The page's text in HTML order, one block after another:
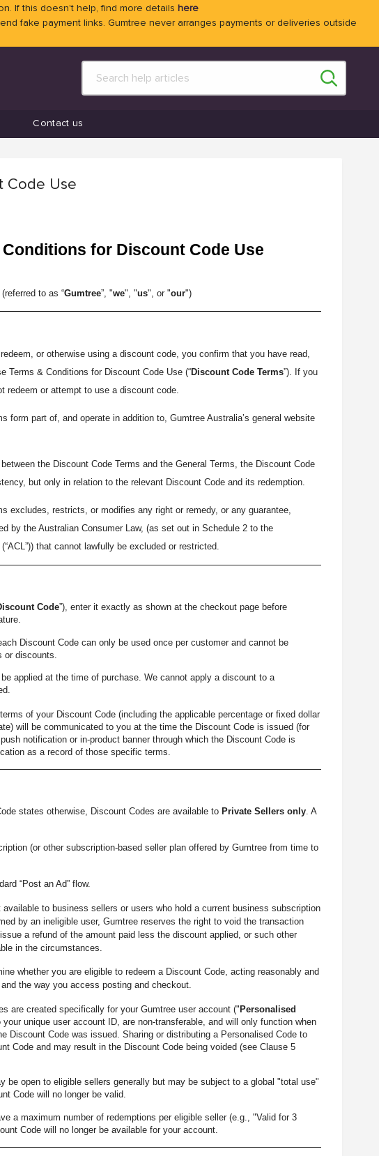
If this doesn't help, find more details here
fake payment links. Gumtree never arranges payments or deliveries outside
Contact us
Code Use
for Discount Code Use
to as “Gumtree”, "we", "us", or "our")
or otherwise using a discount code, you confirm that you have read,
Terms & Conditions for Discount Code Use (“Discount Code Terms”). If you
redeem or attempt to use a discount code.
form part of, and operate in addition to, Gumtree Australia’s general website
the Discount Code Terms and the General Terms, the Discount Code
but only in relation to the relevant Discount Code and its redemption.
excludes, restricts, or modifies any right or remedy, or any guarantee,
by the Australian Consumer Law, (as set out in Schedule 2 to the
that cannot lawfully be excluded or restricted.
Code”), enter it exactly as shown at the checkout page before
Discount Code can only be used once per customer and cannot be
or discounts.
applied at the time of purchase. We cannot apply a discount to a
of your Discount Code (including the applicable percentage or fixed dollar
will be communicated to you at the time the Discount Code is issued (for
notification or in-product banner through which the Discount Code is
as a record of those specific terms.
states otherwise, Discount Codes are available to Private Sellers only. A
(or other subscription-based seller plan offered by Gumtree from time to
“Post an Ad” flow.
available to business sellers or users who hold a current business subscription
by an ineligible user, Gumtree reserves the right to void the transaction
a refund of the amount paid less the discount applied, or such other
in the circumstances.
whether you are eligible to redeem a Discount Code, acting reasonably and
the way you access posting and checkout.
are created specifically for your Gumtree user account (" Personalised
unique user account ID, are non-transferable, and will only function when
Discount Code was issued. Sharing or distributing a Personalised Code to
Code and may result in the Discount Code being voided (see Clause 5
be open to eligible sellers generally but may be subject to a global "total use"
Code will no longer be valid.
a maximum number of redemptions per eligible seller (e.g., "Valid for 3
Code will no longer be available for your account.